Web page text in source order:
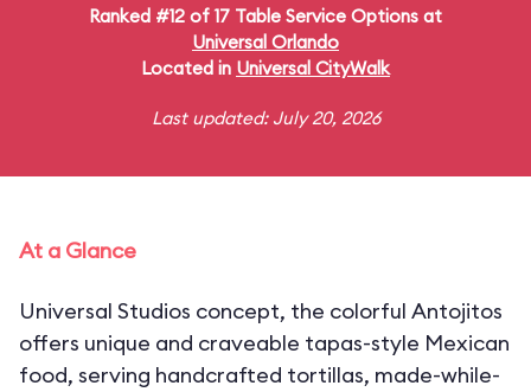
Ranked #12 of 17 Table Service Options at
Universal Orlando
Located in Universal CityWalk
Last updated: July 20, 2026
At a Glance
Universal Studios concept, the colorful Antojitos
offers unique and craveable tapas-style Mexican
food, serving handcrafted tortillas, made-while-